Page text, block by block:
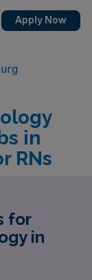
Apply Now
in
RNs
for
in